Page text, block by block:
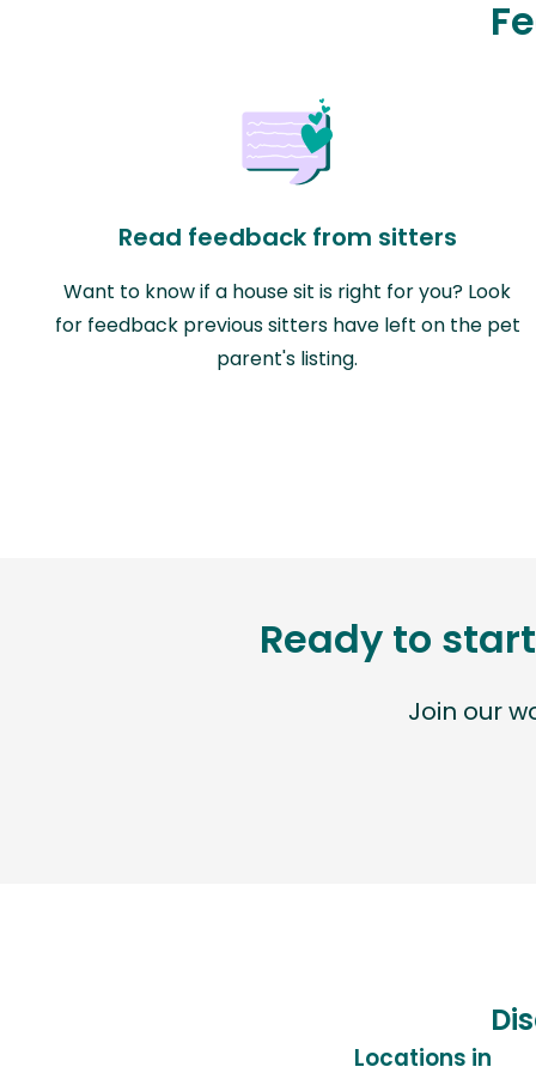
Read feedback from sitters
Want to know if a house sit is right for you? Look
for feedback previous sitters have left on the pet
parent's listing.
Ready to
Join our
Locations in